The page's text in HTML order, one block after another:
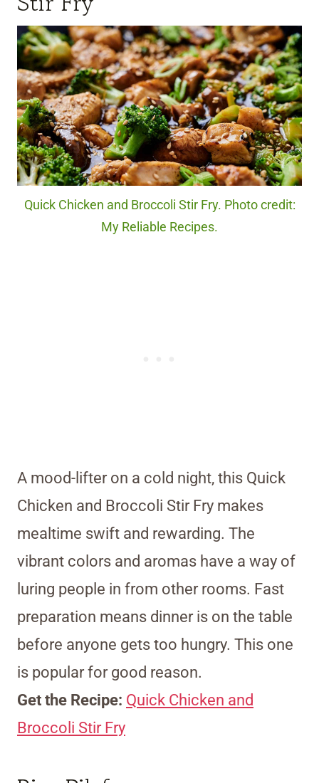
Quick Chicken and Broccoli Stir Fry. Photo credit:
My Reliable Recipes.
A mood-lifter on a cold night, this Quick
Chicken and Broccoli Stir Fry makes
mealtime swift and rewarding. The
vibrant colors and aromas have a way of
luring people in from other rooms. Fast
preparation means dinner is on the table
before anyone gets too hungry. This one
is popular for good reason.
Get the Recipe: Quick Chicken and
Broccoli Stir Fry